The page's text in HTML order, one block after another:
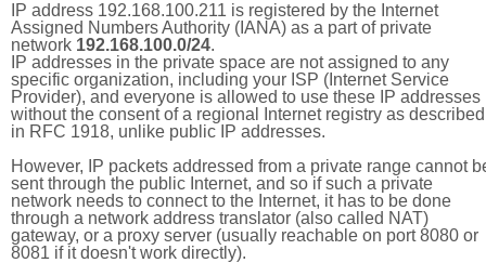
IP address 192.168.100.211 is registered by the Internet
Assigned Numbers Authority (IANA) as a part of private
network 192.168.100.0/24.
IP addresses in the private space are not assigned to any
specific organization, including your ISP (Internet Service
Provider), and everyone is allowed to use these IP addresses
without the consent of a regional Internet registry as described
in RFC 1918, unlike public IP addresses.
However, IP packets addressed from a private range cannot
sent through the public Internet, and so if such a private
network needs to connect to the Internet, it has to be done
through a network address translator (also called NAT)
gateway, or a proxy server (usually reachable on port 8080 or
8081 if it doesn't work directly).